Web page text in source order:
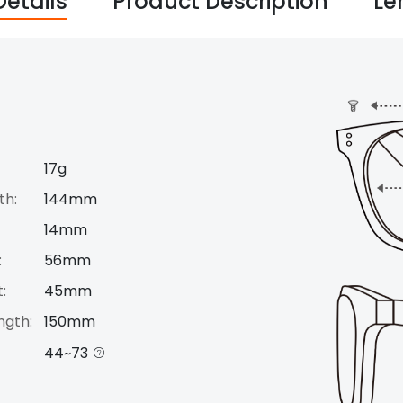
17g
144mm
14mm
56mm
45mm
150mm
44~73